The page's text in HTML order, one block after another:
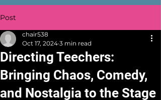
Post
Directing Teechers:
Bringing Chaos, Comedy,
and Nostalgia to the Stage
chair538
Oct 17, 2024 3 min read